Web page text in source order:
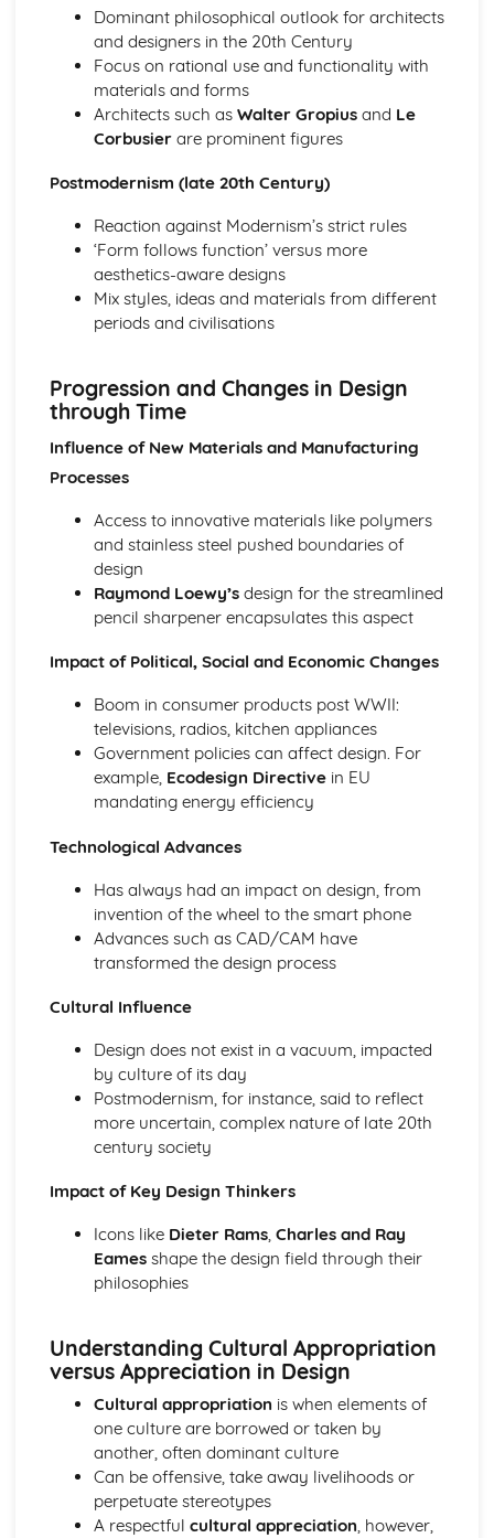
Dominant philosophical outlook for architects
and designers in the 20th Century
Focus on rational use and functionality with
materials and forms
Architects such as Walter Gropiusand Le
Corbusierare prominent figures
Postmodernism (late 20th Century)
Reaction against Modernism’s strict rules
‘Form follows function’ versus more
aesthetics-aware designs
Mix styles, ideas and materials from different
periods and civilisations
Progression and Changes in Design
through Time
Influence of New Materials and Manufacturing
Processes
Access to innovative materials like polymers
and stainless steel pushed boundaries of
design
Raymond Loewy’sdesign for the streamlined
pencil sharpener encapsulates this aspect
Impact of Political, Social and Economic Changes
Boom in consumer products post WWII:
televisions, radios, kitchen appliances
Government policies can affect design. For
example, Ecodesign Directivein EU
mandating energy efficiency
Technological Advances
Has always had an impact on design, from
invention of the wheel to the smart phone
Advances such as CAD/CAM have
transformed the design process
Cultural Influence
Design does not exist in a vacuum, impacted
by culture of its day
Postmodernism, for instance, said to reflect
more uncertain, complex nature of late 20th
century society
Impact of Key Design Thinkers
Icons like Dieter Rams, Charles and Ray
Eamesshape the design field through their
philosophies
Understanding Cultural Appropriation
versus Appreciation in Design
Cultural appropriation is when elements of
one culture are borrowed or taken by
another, often dominant culture
Can be offensive, take away livelihoods or
perpetuate stereotypes
A respectful cultural appreciation, however,